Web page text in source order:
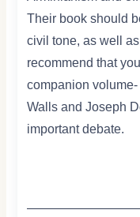
Their book should
civil tone, as well
recommend that
companion volume-
Walls and Joseph
important debate.